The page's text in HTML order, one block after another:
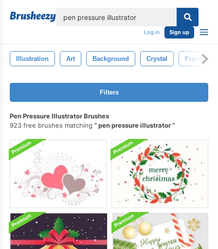
Log in Sign up
Illustration Art Background Crystal Fractured
Filters
Pen Pressure Illustrator Brushes
923 free brushes matching
pen pressure illustrator